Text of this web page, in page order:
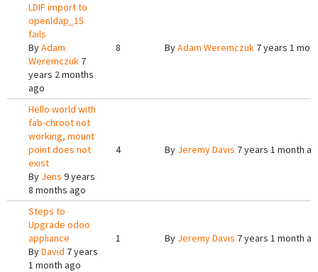
LDIF import to
openldap_15
fails
ByAdam
Weremczuk 7
years 2 months
ago
8 ByAdam Weremczuk 7 years 1
Hello world with
fab-chroot not
working, mount
point does not
exist
By Jens 9 years
8 months ago
4 By Jeremy Davis 7 years 1 month
Steps to
Upgrade odoo
appliance
ByDavid 7 years
1 month ago
1 By Jeremy Davis 7 years 1 month